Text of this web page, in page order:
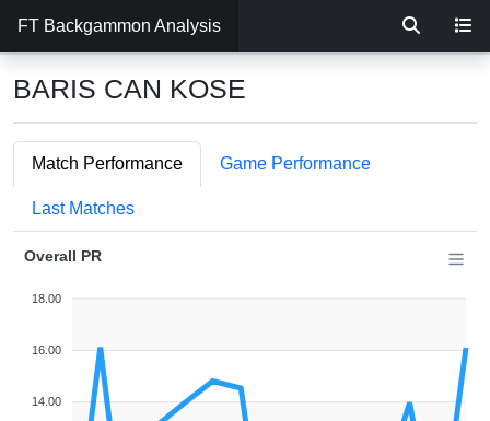
FT Backgammon Analysis
BARIS CAN KOSE
Match Performance Game Performance
Last Matches
Overall PR
18.00
16.00
14.00